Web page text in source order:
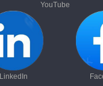
YouTube
LinkedIn